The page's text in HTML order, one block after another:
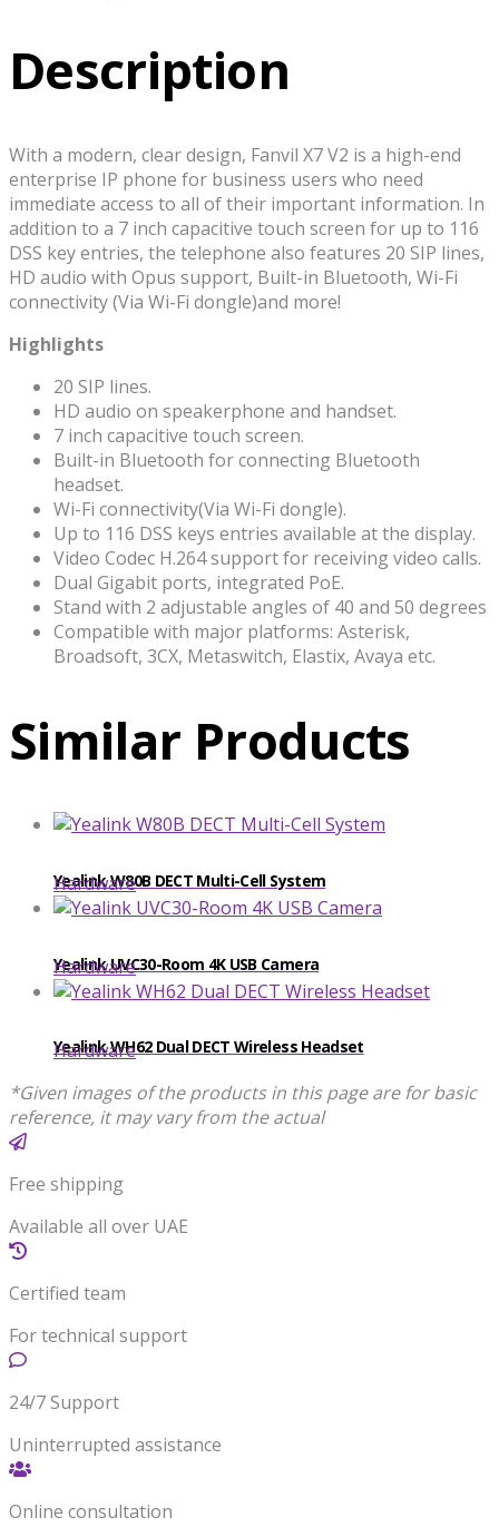
Description
With a modern, clear design, Fanvil X7 V2 is a high-end
enterprise IP phone for business users who need
immediate access to all of their important information. In
addition to a 7 inch capacitive touch screen for up to 116
DSS key entries, the telephone also features 20 SIP lines,
HD audio with Opus support, Built-in Bluetooth, Wi-Fi
connectivity (Via Wi-Fi dongle)and more!
Highlights
20 SIP lines.
HD audio on speakerphone and handset.
7 inch capacitive touch screen.
Built-in Bluetooth for connecting Bluetooth
headset.
Wi-Fi connectivity(Via Wi-Fi dongle).
Up to 116 DSS keys entries available at the display.
Video Codec H.264 support for receiving video calls.
Dual Gigabit ports, integrated PoE.
Stand with 2 adjustable angles of 40 and 50 degrees
Compatible with major platforms: Asterisk,
Broadsoft, 3CX, Metaswitch, Elastix, Avaya etc.
Similar Products
​​Yealink W80B DECT Multi-Cell System
Hardware
Yealink UVC30-Room 4K USB Camera
Hardware
Yealink WH62 Dual DECT Wireless Headset
Hardware
*Given images of the products in this page are for basic
reference, it may vary from the actual
Free shipping
Available all over UAE
Certified team
For technical support
24/7 Support
Uninterrupted assistance
Online consultation